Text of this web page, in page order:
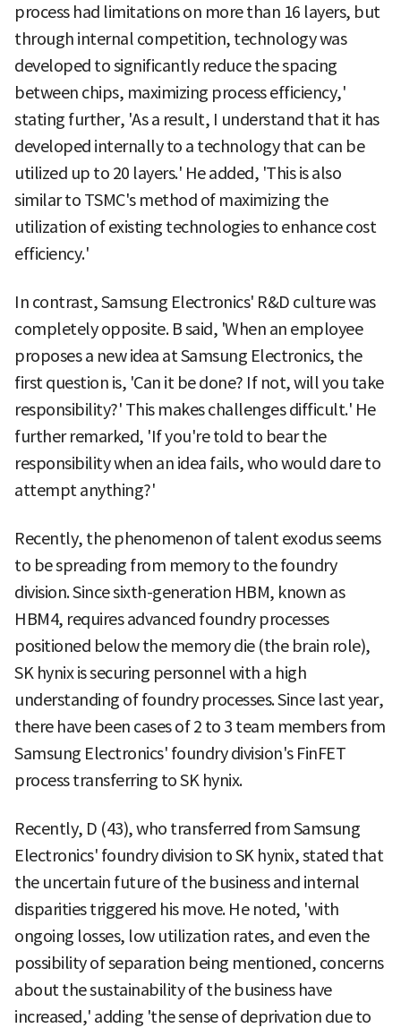
process had limitations on more than 16 layers, but
through internal competition, technology was
developed to significantly reduce the spacing
between chips, maximizing process efficiency,'
stating further, 'As a result, I understand that it has
developed internally to a technology that can be
utilized up to 20 layers.' He added, 'This is also
similar to TSMC's method of maximizing the
utilization of existing technologies to enhance cost
efficiency.'
In contrast, Samsung Electronics' R&D culture was
completely opposite. B said, 'When an employee
proposes a new idea at Samsung Electronics, the
first question is, 'Can it be done? If not, will you take
responsibility?' This makes challenges difficult.' He
further remarked, 'If you're told to bear the
responsibility when an idea fails, who would dare to
attempt anything?'
Recently, the phenomenon of talent exodus seems
to be spreading from memory to the foundry
division. Since sixth-generation HBM, known as
HBM4, requires advanced foundry processes
positioned below the memory die (the brain role),
SK hynix is securing personnel with a high
understanding of foundry processes. Since last year,
there have been cases of 2 to 3 team members from
Samsung Electronics' foundry division's FinFET
process transferring to SK hynix.
Recently, D (43), who transferred from Samsung
Electronics' foundry division to SK hynix, stated that
the uncertain future of the business and internal
disparities triggered his move. He noted, 'with
ongoing losses, low utilization rates, and even the
possibility of separation being mentioned, concerns
about the sustainability of the business have
increased,' adding 'the sense of deprivation due to